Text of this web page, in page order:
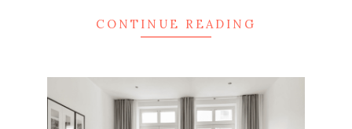
CONTINUE READING